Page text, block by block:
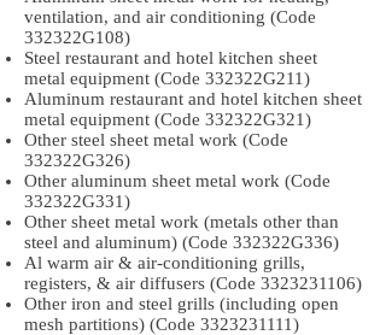
ventilation, and air conditioning (Code
332322G108)
Steel restaurant and hotel kitchen sheet
metal equipment (Code 332322G211)
Aluminum restaurant and hotel kitchen sheet
metal equipment (Code 332322G321)
Other steel sheet metal work (Code
332322G326)
Other aluminum sheet metal work (Code
332322G331)
Other sheet metal work (metals other than
steel and aluminum) (Code 332322G336)
Al warm air & air-conditioning grills,
registers, & air diffusers (Code 3323231106)
Other iron and steel grills (including open
mesh partitions) (Code 3323231111)